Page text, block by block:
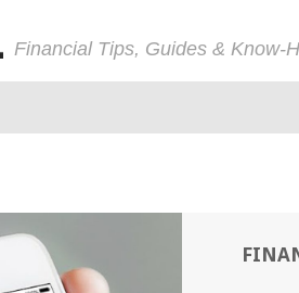
Financial Tips, Guides & Know-